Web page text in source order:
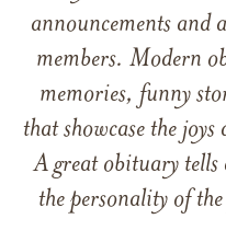
announcements and
members. Modern
memories, funny
that showcase the
A great obituary tells
the personality of